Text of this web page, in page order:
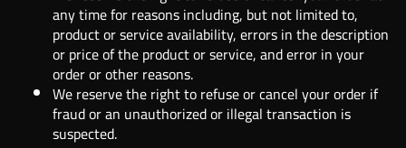
any time for reasons including, but not limited to,
product or service availability, errors in the description
or price of the product or service, and error in your
order or other reasons.
We reserve the right to refuse or cancel your order if
fraud or an unauthorized or illegal transaction is
suspected.